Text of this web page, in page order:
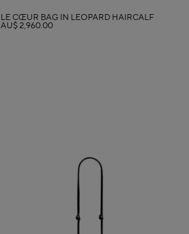
LE CŒUR BAG IN LEOPARD HAIRCALF
AU$ 2,960.00